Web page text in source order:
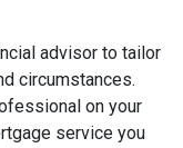
advisor to tailor
circumstances.
on your
service you